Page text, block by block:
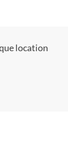
location